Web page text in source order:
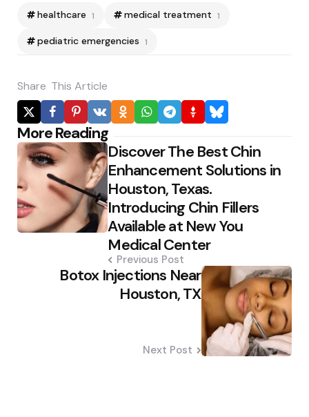
healthcare 1 medical treatment 1
pediatric emergencies 1
Share This Article
More Reading
Post
navigation Discover The Best Chin
Enhancement Solutions in
Houston, Texas.
Introducing Chin Fillers
Available at New You
Medical Center
Previous Post
Botox Injections Near
Houston, TX
Next Post